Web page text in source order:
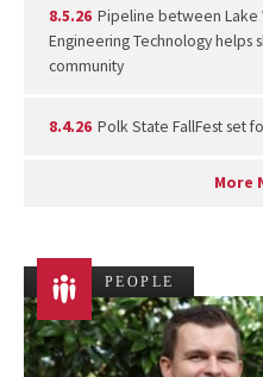
8.5.26 Pipeline between Lake
Engineering Technology helps
community
8.4.26 Polk State FallFest set
More
PEOPLE